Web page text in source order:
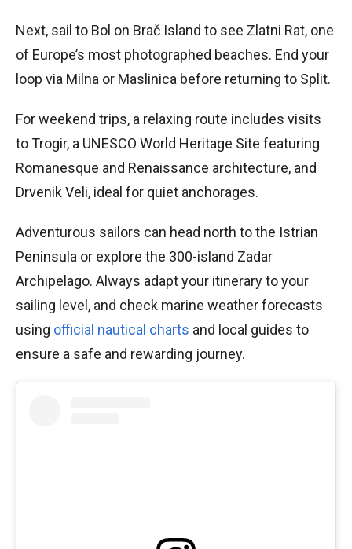
Next, sail to Bol on Brač Island to see Zlatni Rat, one
of Europe’s most photographed beaches. End your
loop via Milna or Maslinica before returning to Split.
For weekend trips, a relaxing route includes visits
to Trogir, a UNESCO World Heritage Site featuring
Romanesque and Renaissance architecture, and
Drvenik Veli, ideal for quiet anchorages.
Adventurous sailors can head north to the Istrian
Peninsula or explore the 300-island Zadar
Archipelago. Always adapt your itinerary to your
sailing level, and check marine weather forecasts
using official nautical charts and local guides to
ensure a safe and rewarding journey.